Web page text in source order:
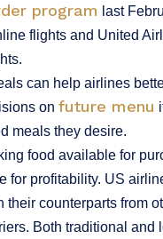
program last
flights and United
can help airlines
onfuture menu
meals they desire.
food available for
for profitability. US
their counterparts from
Both traditional and